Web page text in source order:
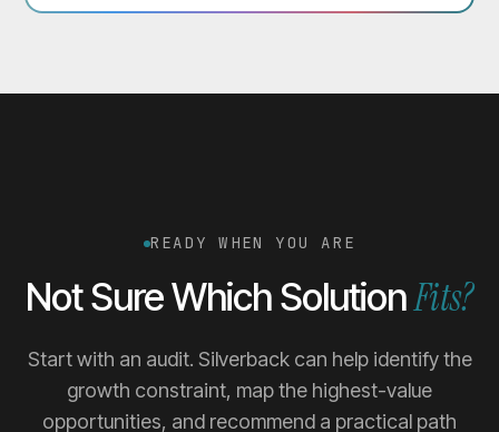
READY WHEN YOU ARE
Not Sure Which SolutionFits?
Start with an audit. Silverback can help identify the
growth constraint, map the highest-value
opportunities, and recommend a practical path